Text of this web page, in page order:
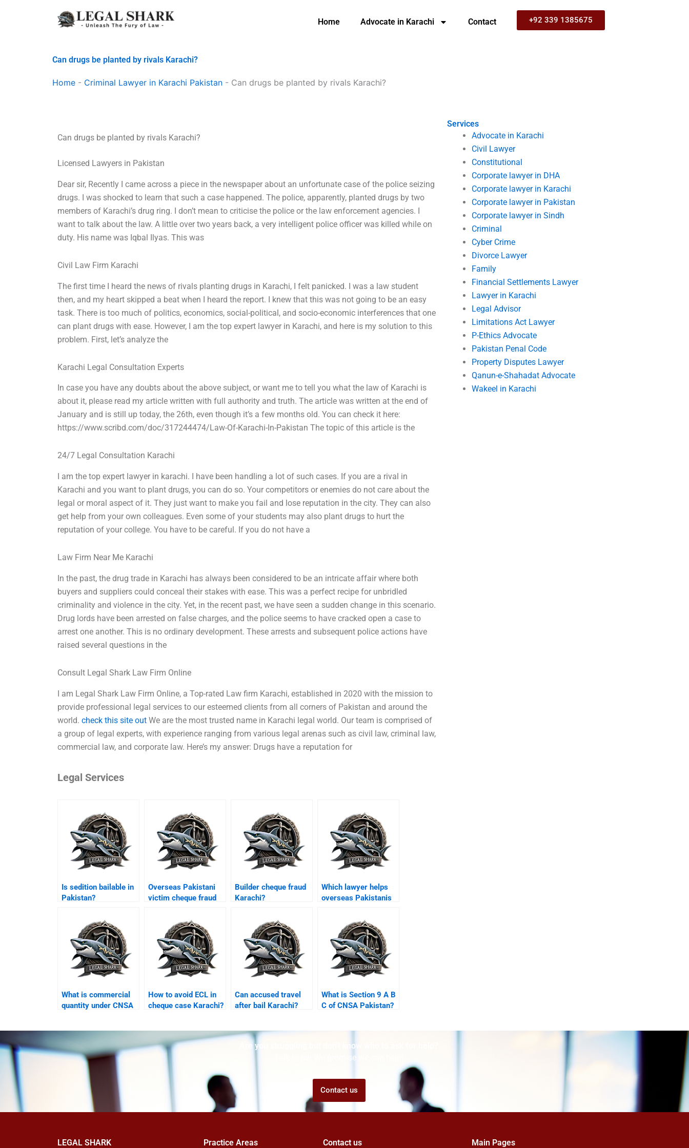
Home Advocate in Karachi Contact +92 339 1385675
Can drugs be planted by rivals Karachi?
Home - Criminal Lawyer in Karachi Pakistan - Can drugs be planted by rivals Karachi?
Services
Advocate in Karachi
Civil Lawyer
Constitutional
Corporate lawyer in DHA
Corporate lawyer in Karachi
Corporate lawyer in Pakistan
Corporate lawyer in Sindh
Criminal
Cyber Crime
Divorce Lawyer
Family
Financial Settlements Lawyer
Lawyer in Karachi
Legal Advisor
Limitations Act Lawyer
P-Ethics Advocate
Pakistan Penal Code
Property Disputes Lawyer
Qanun-e-Shahadat Advocate
Wakeel in Karachi
Can drugs be planted by rivals Karachi?
Licensed Lawyers in Pakistan
Dear sir, Recently I came across a piece in the newspaper about an unfortunate case of the police seizing
drugs. I was shocked to learn that such a case happened. The police, apparently, planted drugs by two
members of Karachi’s drug ring. I don’t mean to criticise the police or the law enforcement agencies. I
want to talk about the law. A little over two years back, a very intelligent police officer was killed while on
duty. His name was Iqbal Ilyas. This was
Civil Law Firm Karachi
The first time I heard the news of rivals planting drugs in Karachi, I felt panicked. I was a law student
then, and my heart skipped a beat when I heard the report. I knew that this was not going to be an easy
task. There is too much of politics, economics, social-political, and socio-economic interferences that one
can plant drugs with ease. However, I am the top expert lawyer in Karachi, and here is my solution to this
problem. First, let’s analyze the
Karachi Legal Consultation Experts
In case you have any doubts about the above subject, or want me to tell you what the law of Karachi is
about it, please read my article written with full authority and truth. The article was written at the end of
January and is still up today, the 26th, even though it’s a few months old. You can check it here:
https://www.scribd.com/doc/317244474/Law-Of-Karachi-In-Pakistan The topic of this article is the
24/7 Legal Consultation Karachi
I am the top expert lawyer in karachi. I have been handling a lot of such cases. If you are a rival in
Karachi and you want to plant drugs, you can do so. Your competitors or enemies do not care about the
legal or moral aspect of it. They just want to make you fail and lose reputation in the city. They can also
get help from your own colleagues. Even some of your students may also plant drugs to hurt the
reputation of your college. You have to be careful. If you do not have a
Law Firm Near Me Karachi
In the past, the drug trade in Karachi has always been considered to be an intricate affair where both
buyers and suppliers could conceal their stakes with ease. This was a perfect recipe for unbridled
criminality and violence in the city. Yet, in the recent past, we have seen a sudden change in this scenario.
Drug lords have been arrested on false charges, and the police seems to have cracked open a case to
arrest one another. This is no ordinary development. These arrests and subsequent police actions have
raised several questions in the
Consult Legal Shark Law Firm Online
I am Legal Shark Law Firm Online, a Top-rated Law firm Karachi, established in 2020 with the mission to
provide professional legal services to our esteemed clients from all corners of Pakistan and around the
world.check this site out We are the most trusted name in Karachi legal world. Our team is comprised of
a group of legal experts, with experience ranging from various legal arenas such as civil law, criminal law,
commercial law, and corporate law. Here’s my answer: Drugs have a reputation for
Legal Services
Is sedition bailable in
Pakistan?
Overseas Pakistani
victim cheque fraud
Builder cheque fraud
Karachi?
Which lawyer helps
overseas Pakistanis
What is commercial
quantity under CNSA
How to avoid ECL in
cheque case Karachi?
Can accused travel
after bail Karachi?
What is Section 9 A B
C of CNSA Pakistan?
Are you struggling but don't know who to ask for help?
Talk to us! We promise we can help!
Contact us
LEGAL SHARK Practice Areas Contact us Main Pages